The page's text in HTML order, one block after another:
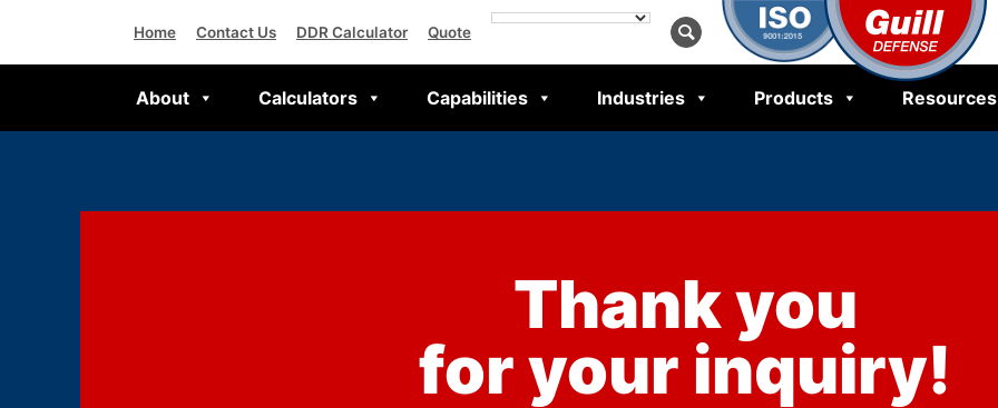
Home Contact Us DDR Calculator Quote
About Calculators Capabilities Industries Products Resources
Thank you
for your inquiry!